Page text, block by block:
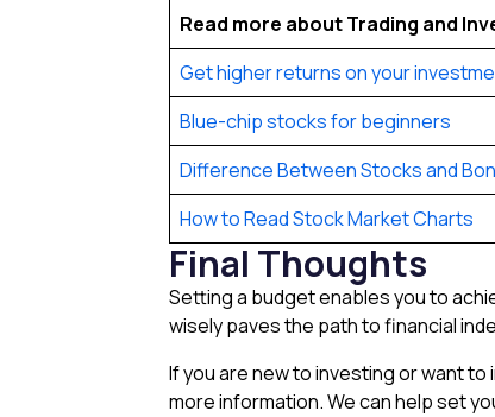
Read more about Trading and
Get higher returns on your
Blue-chip stocks for beginners
Difference Between Stocks and
How to Read Stock Market Charts
Final Thoughts
Setting a budget enables you to
wisely paves the path to financial
If you are new to investing or want
more information. We can help set